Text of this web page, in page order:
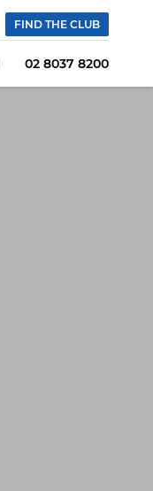
be placed:
FIND THE CLUB
02 8037 8200